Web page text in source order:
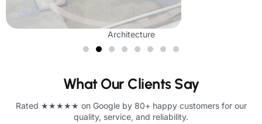
Architecture
What Our Clients Say
Rated ★★★★★ on Google by 80+ happy customers for our
quality, service, and reliability.